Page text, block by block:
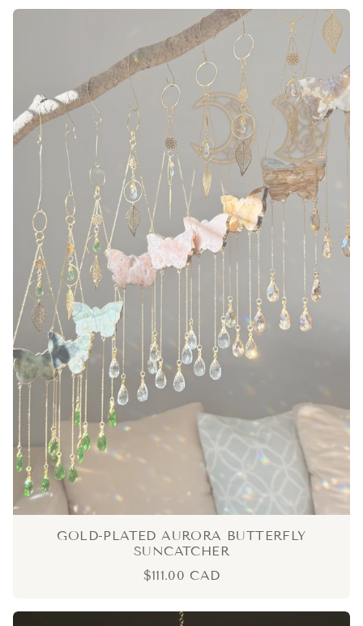
GOLD-PLATED AURORA BUTTERFLY
SUNCATCHER
$111.00 CAD